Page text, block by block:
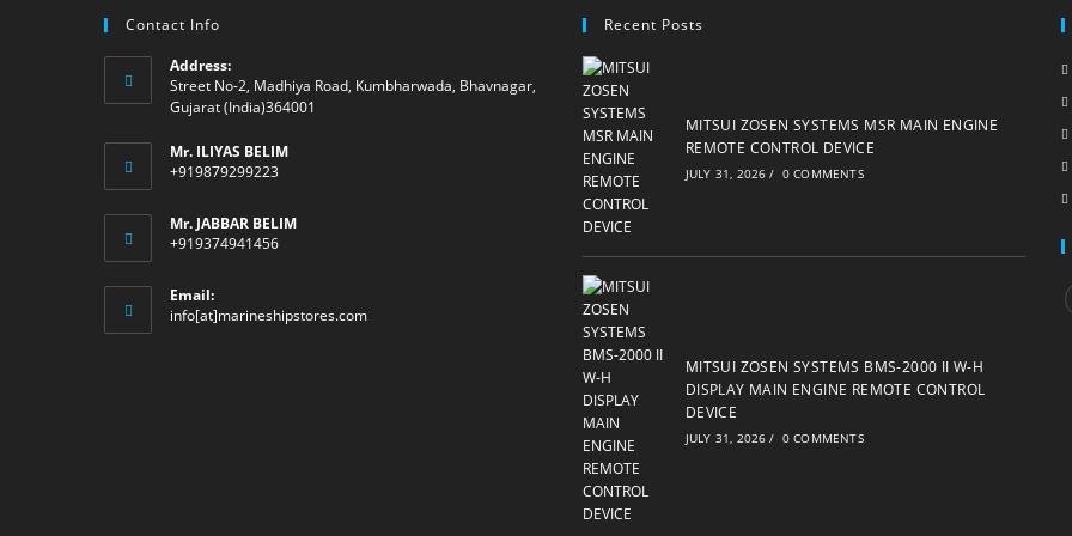
Contact Info
Address:
Street No-2, Madhiya Road, Kumbharwada, Bhavnagar,
Gujarat (India)364001
Mr. ILIYAS BELIM
+919879299223
Mr. JABBAR BELIM
+919374941456
Email:
info[at]marineshipstores.comOpens
Recent Posts
MITSUI ZOSEN SYSTEMS MSR MAIN ENGINE
REMOTE CONTROL DEVICE
JULY 31, 2026 / 0 COMMENTS
MITSUI ZOSEN SYSTEMS BMS-2000 II W-H
DISPLAY MAIN ENGINE REMOTE CONTROL
DEVICE
JULY 31, 2026 / 0 COMMENTS